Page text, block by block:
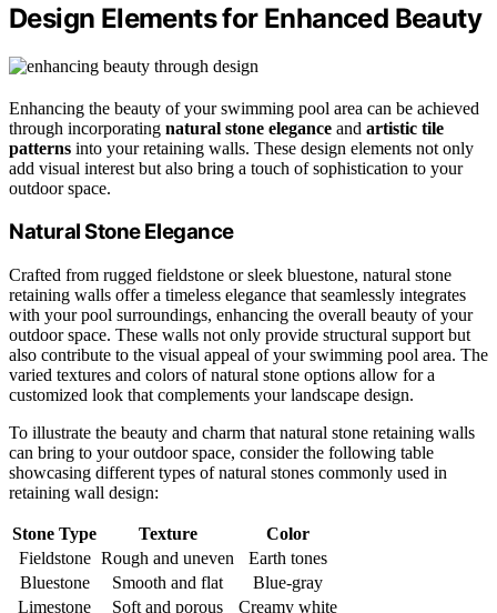
Design Elements for Enhanced Beauty
Enhancing the beauty of your swimming pool area can be achieved
through incorporating natural stone elegance and artistic tile
patterns into your retaining walls. These design elements not only
add visual interest but also bring a touch of sophistication to your
outdoor space.
Natural Stone Elegance
Crafted from rugged fieldstone or sleek bluestone, natural stone
retaining walls offer a timeless elegance that seamlessly integrates
with your pool surroundings, enhancing the overall beauty of your
outdoor space. These walls not only provide structural support but
also contribute to the visual appeal of your swimming pool area. The
varied textures and colors of natural stone options allow for a
customized look that complements your landscape design.
To illustrate the beauty and charm that natural stone retaining walls
can bring to your outdoor space, consider the following table
showcasing different types of natural stones commonly used in
retaining wall design:
Stone Type Texture
Color
Fieldstone Rough and uneven
Earth tones
Bluestone
Smooth and flat
Blue-gray
Limestone
Soft and porous Creamy white